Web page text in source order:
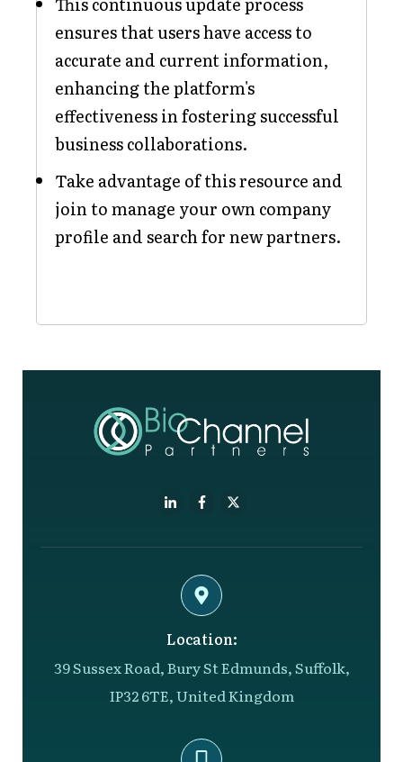
ensures that users have access to
accurate and current information,
enhancing the platform's
effectiveness in fostering successful
business collaborations.
Take advantage of this resource and
join to manage your own company
profile and search for new partners.
Location:
39 Sussex Road, Bury St Edmunds, Suffolk,
IP32 6TE, United Kingdom